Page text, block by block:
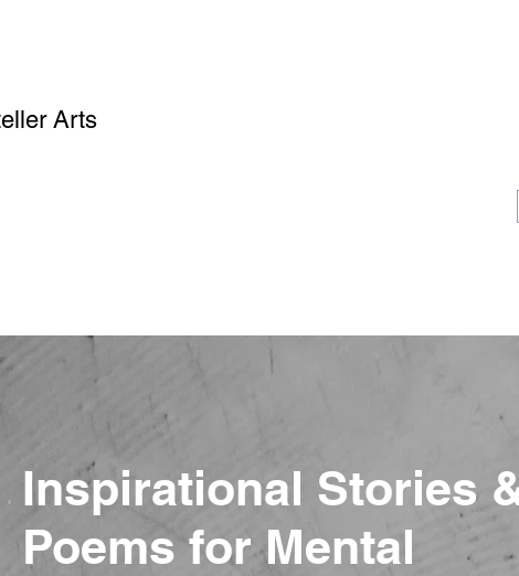
Arts
Inspirational Stories
Poems for Mental